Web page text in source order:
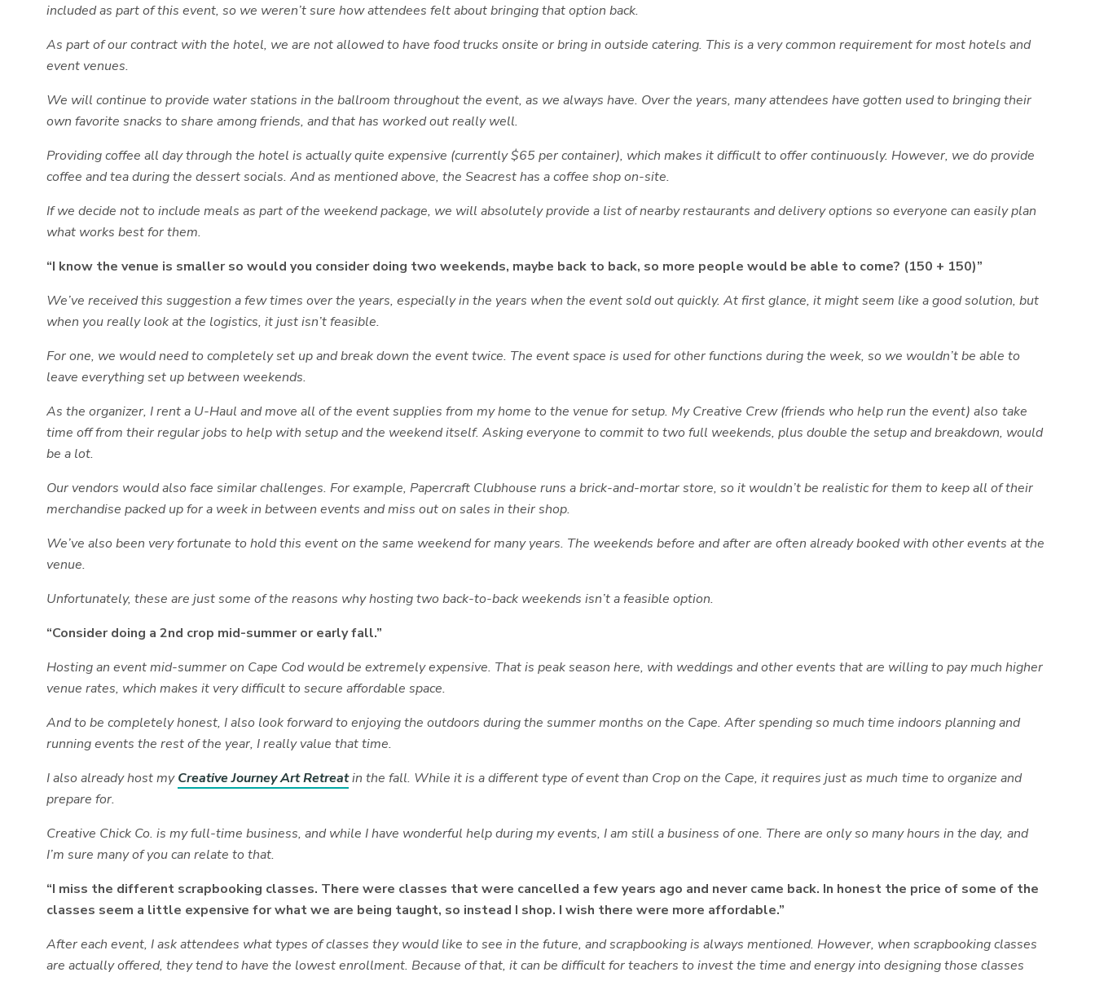
included as part of this event, so we weren’t sure how attendees felt about bringing that option back.
As part of our contract with the hotel, we are not allowed to have food trucks onsite or bring in outside catering. This is a very common requirement for most hotels and
event venues.
We will continue to provide water stations in the ballroom throughout the event, as we always have. Over the years, many attendees have gotten used to bringing their
own favorite snacks to share among friends, and that has worked out really well.
Providing coffee all day through the hotel is actually quite expensive (currently $65 per container), which makes it difficult to offer continuously. However, we do provide
coffee and tea during the dessert socials. And as mentioned above, the Seacrest has a coffee shop on-site.
If we decide not to include meals as part of the weekend package, we will absolutely provide a list of nearby restaurants and delivery options so everyone can easily plan
what works best for them.
“I know the venue is smaller so would you consider doing two weekends, maybe back to back, so more people would be able to come? (150 + 150)”
We’ve received this suggestion a few times over the years, especially in the years when the event sold out quickly. At first glance, it might seem like a good solution, but
when you really look at the logistics, it just isn’t feasible.
For one, we would need to completely set up and break down the event twice. The event space is used for other functions during the week, so we wouldn’t be able to
leave everything set up between weekends.
As the organizer, I rent a U-Haul and move all of the event supplies from my home to the venue for setup. My Creative Crew (friends who help run the event) also take
time off from their regular jobs to help with setup and the weekend itself. Asking everyone to commit to two full weekends, plus double the setup and breakdown, would
be a lot.
Our vendors would also face similar challenges. For example, Papercraft Clubhouse runs a brick-and-mortar store, so it wouldn’t be realistic for them to keep all of their
merchandise packed up for a week in between events and miss out on sales in their shop.
We’ve also been very fortunate to hold this event on the same weekend for many years. The weekends before and after are often already booked with other events at the
venue.
Unfortunately, these are just some of the reasons why hosting two back-to-back weekends isn’t a feasible option.
“Consider doing a 2nd crop mid-summer or early fall.”
Hosting an event mid-summer on Cape Cod would be extremely expensive. That is peak season here, with weddings and other events that are willing to pay much higher
venue rates, which makes it very difficult to secure affordable space.
And to be completely honest, I also look forward to enjoying the outdoors during the summer months on the Cape. After spending so much time indoors planning and
running events the rest of the year, I really value that time.
I also already host myCreative Journey Art Retreatin the fall. While it is a different type of event than Crop on the Cape, it requires just as much time to organize and
prepare for.
Creative Chick Co. is my full-time business, and while I have wonderful help during my events, I am still a business of one. There are only so many hours in the day, and
I’m sure many of you can relate to that.
“I miss the different scrapbooking classes. There were classes that were cancelled a few years ago and never came back. In honest the price of some of the
classes seem a little expensive for what we are being taught, so instead I shop. I wish there were more affordable.”
After each event, I ask attendees what types of classes they would like to see in the future, and scrapbooking is always mentioned. However, when scrapbooking classes
are actually offered, they tend to have the lowest enrollment. Because of that, it can be difficult for teachers to invest the time and energy into designing those classes